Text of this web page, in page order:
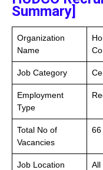
Summary]
Organization
Name
Job Category
Employment
Type
Total No of
Vacancies
66
Job Location All